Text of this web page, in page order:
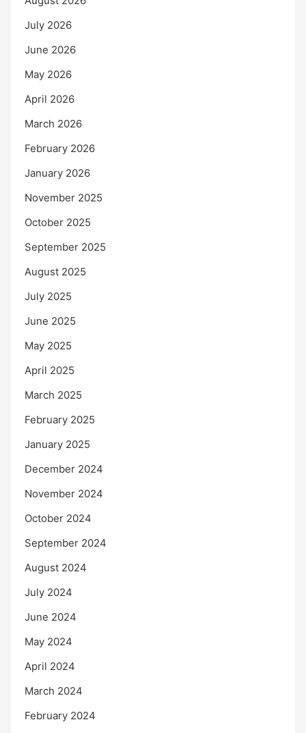
July 2026
June 2026
May 2026
April 2026
March 2026
February 2026
January 2026
November 2025
October 2025
September 2025
August 2025
July 2025
June 2025
May 2025
April 2025
March 2025
February 2025
January 2025
December 2024
November 2024
October 2024
September 2024
August 2024
July 2024
June 2024
May 2024
April 2024
March 2024
February 2024